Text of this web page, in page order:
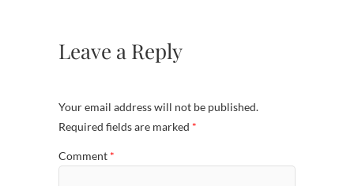
Leave a Reply
Your email address will not be published.
Required fields are marked *
Comment *